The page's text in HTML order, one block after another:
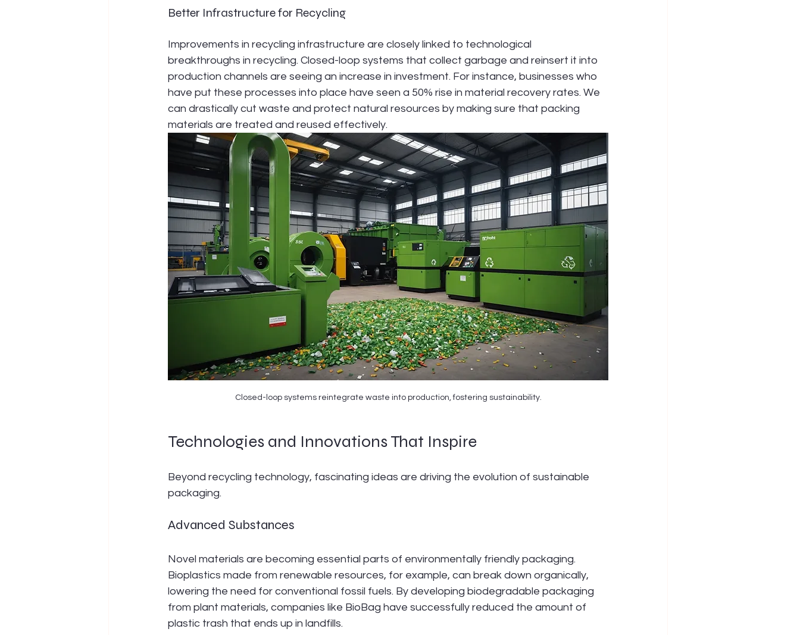
Better Infrastructure for Recycling
Improvements in recycling infrastructure are closely linked to technological
breakthroughs in recycling. Closed-loop systems that collect garbage and reinsert it into
production channels are seeing an increase in investment. For instance, businesses who
have put these processes into place have seen a 50% rise in material recovery rates. We
can drastically cut waste and protect natural resources by making sure that packing
materials are treated and reused effectively.
Closed-loop systems reintegrate waste into production, fostering sustainability.
Technologies and Innovations That Inspire
Beyond recycling technology, fascinating ideas are driving the evolution of sustainable
packaging.
Advanced Substances
Novel materials are becoming essential parts of environmentally friendly packaging.
Bioplastics made from renewable resources, for example, can break down organically,
lowering the need for conventional fossil fuels. By developing biodegradable packaging
from plant materials, companies like BioBag have successfully reduced the amount of
plastic trash that ends up in landfills.